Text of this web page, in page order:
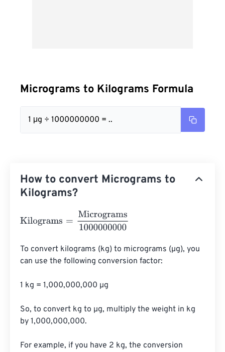
Micrograms to Kilograms Formula
1 μg ÷ 1000000000 = ..
How to convert Micrograms to
Kilograms?
Kilograms Micrograms1000000000
To convert kilograms (kg) to micrograms (µg), you
can use the following conversion factor:
1 kg = 1,000,000,000 µg
So, to convert kg to µg, multiply the weight in kg
by 1,000,000,000.
For example, if you have 2 kg, the conversion